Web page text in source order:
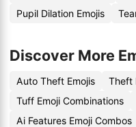
Pupil Dilation Emojis
Discover More
Auto Theft Emojis
Theft
Tuff Emoji Combinations
Ai Features Emoji Combos